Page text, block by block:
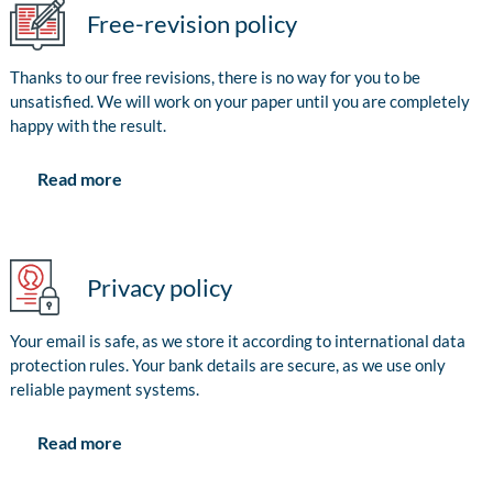
Free-revision policy
Thanks to our free revisions, there is no way for you to be
unsatisfied. We will work on your paper until you are completely
happy with the result.
Read more
Privacy policy
Your email is safe, as we store it according to international data
protection rules. Your bank details are secure, as we use only
reliable payment systems.
Read more